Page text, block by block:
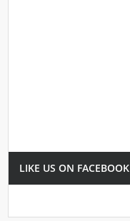
LIKE US ON FACEBOOK